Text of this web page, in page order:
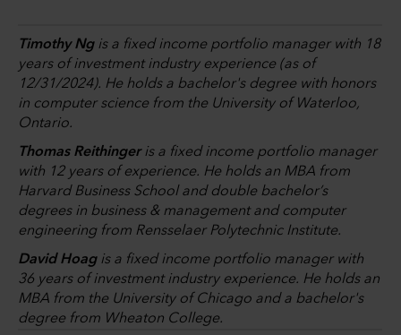
Timothy Ng is a fixed income portfolio manager with 18
years of investment industry experience (as of
12/31/2024). He holds a bachelor's degree with honors
in computer science from the University of Waterloo,
Ontario.
Thomas Reithingeris a fixed income portfolio manager
with 12 years of experience. He holds an MBA from
Harvard Business School and double bachelor’s
degrees in business & management and computer
engineering from Rensselaer Polytechnic Institute.
David Hoagis a fixed income portfolio manager with
36 years of investment industry experience. He holds an
MBA from the University of Chicago and a bachelor's
degree from Wheaton College.